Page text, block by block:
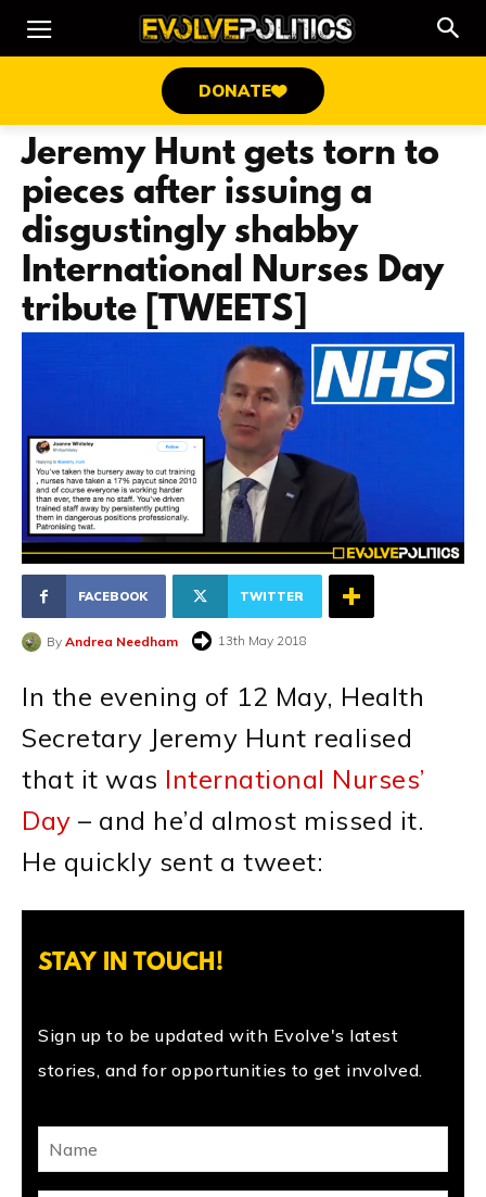
DONATE
Jeremy Hunt gets torn to
pieces after issuing a
disgustingly shabby
International Nurses Day
tribute [TWEETS]
FACEBOOK TWITTER
By Andrea Needham 13th May 2018
In the evening of 12 May, Health
Secretary Jeremy Hunt realised
that it was International Nurses’
Day – and he’d almost missed it.
He quickly sent a tweet:
STAY IN TOUCH!
Sign up to be updated with Evolve's latest
stories, and for opportunities to get involved.